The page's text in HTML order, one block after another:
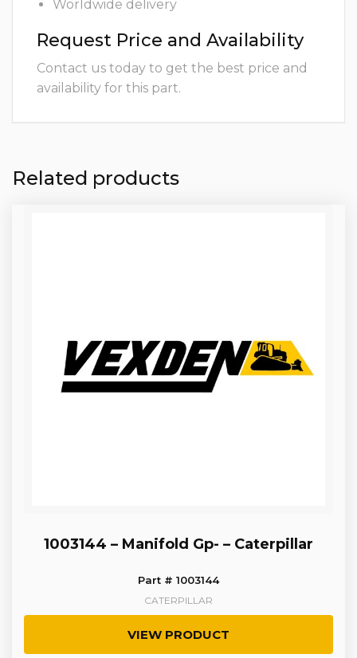
Worldwide delivery
Request Price and Availability
Contact us today to get the best price and
availability for this part.
Related products
1003144 – Manifold Gp- – Caterpillar
Part # 1003144
CATERPILLAR
VIEW PRODUCT